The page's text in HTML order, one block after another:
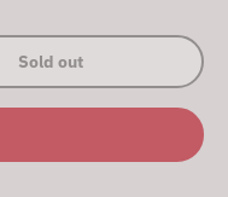
Sold out